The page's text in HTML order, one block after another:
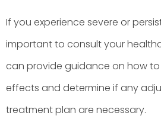
If you experience severe or
important to consult your
can provide guidance on how
effects and determine if any
treatment plan are necessary.